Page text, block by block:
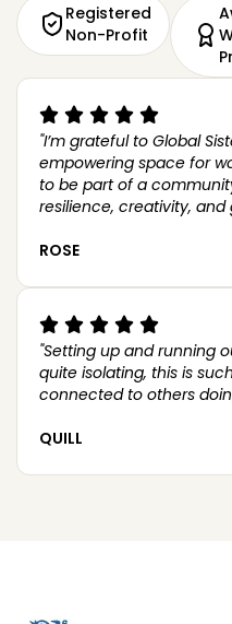
Registered
Non-Profit
"I’m grateful to Global
empowering space for
to be part of a
resilience, creativity, and
ROSE
"Setting up and running
quite isolating, this is
connected to others
QUILL
Here to help
How can I help?